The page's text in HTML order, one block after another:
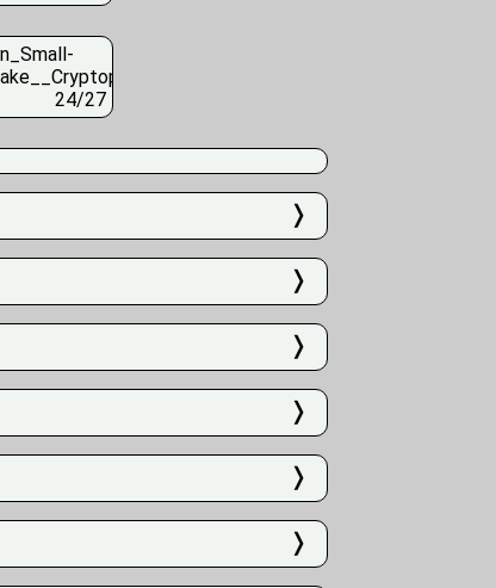
24/27
❭
❭
❭
❭
❭
❭